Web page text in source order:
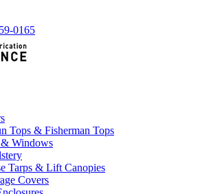
0165
Tops & Fisherman Tops
Windows
Tarps & Lift Canopies
Covers